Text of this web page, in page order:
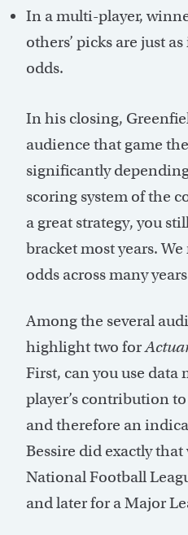
In a multi-player,
others’ picks are just
odds.
In his closing,
audience that game
significantly
scoring system of the
a great strategy, you
bracket most years.
odds across many
Among the several
highlight two for
First, can you use data
player’s contribution to
and therefore an
Bessire did exactly
National Football
and later for a Major